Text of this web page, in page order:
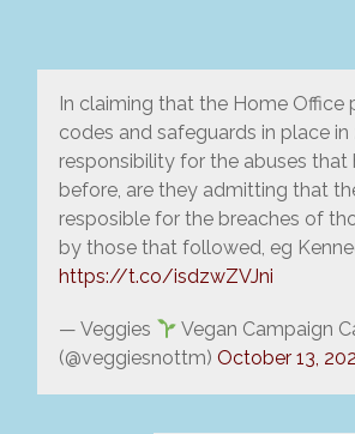
In claiming that the Home Office
codes and safeguards in place
responsibility for the abuses that
before, are they admitting that
resposible for the breaches of
by those that followed, eg
https://t.co/isdzwZVJni
— Veggies
Vegan Campaign
(@veggiesnottm) October 13,